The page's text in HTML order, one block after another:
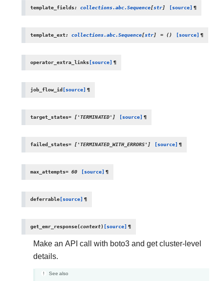
template_fields: collections.abc.Sequence[str] [source] ¶
template_ext: collections.abc.Sequence[str] = () [source] ¶
operator_extra_links[source] ¶
job_flow_id[source] ¶
target_states= ['TERMINATED'] [source] ¶
failed_states= ['TERMINATED_WITH_ERRORS'] [source] ¶
max_attempts= 60 [source] ¶
deferrable[source] ¶
get_emr_response(context) [source] ¶
Make an API call with boto3 and get cluster-level
details.
See also